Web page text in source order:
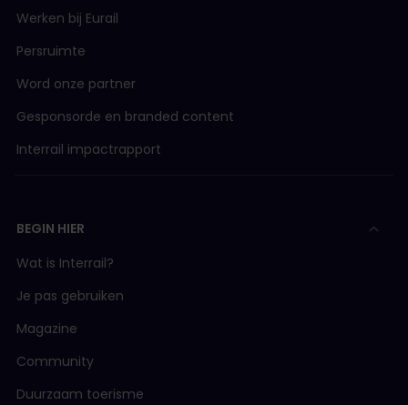
Werken bij Eurail
Persruimte
Word onze partner
Gesponsorde en branded content
Interrail impactrapport
BEGIN HIER
Wat is Interrail?
Je pas gebruiken
Magazine
Community
Duurzaam toerisme